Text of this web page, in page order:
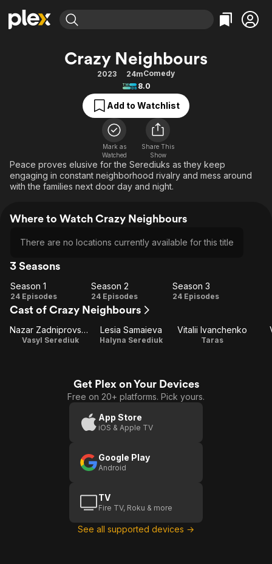
Movies & TV Shows
Free Movies & TV Shows
Categories
Action
Comedy
Documentary
En Español
Music
Sci-Fi
Western
Featured Channels
Property Brothers
The First 48 by A&E
Categories
Bingeworthy
True Crime
Sports
Classics
Comedy
Explore
Kids & Family
Crazy Neighbours
2023 24mComedy
8.0
Add to Watchlist
Mark as
Watched
Share This
Show
Peace proves elusive for the Serediuks as they keep
engaging in constant neighborhood rivalry and mess around
with the families next door day and night.
Where to Watch Crazy Neighbours
There are no locations currently available for this title
3 Seasons
Season
1
Season 1
24 Episodes
Season
2
Season 2
24 Episodes
Season
Season 3
24 Episodes
Cast of Crazy Neighbours
Nazar Zadniprovskyi
Vasyl Serediuk
Lesia Samaieva
Halyna Serediuk
Vitalii Ivanchenko
Taras
Get Plex on Your Devices
Free on 20+ platforms. Pick yours.
App Store
iOS & Apple TV
Google Play
Android
TV
Fire TV, Roku & more
See all supported devices →